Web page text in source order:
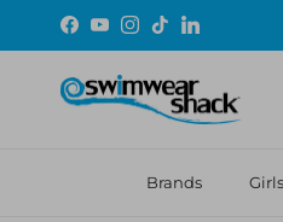
Skip to content
Facebook
YouTubeInstagram
TikTokLinkedIn
Brands Girls